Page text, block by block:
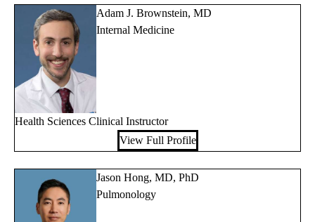
Adam J. Brownstein, MD
Internal Medicine
Health Sciences Clinical Instructor
View Full Profile
Jason Hong, MD, PhD
Pulmonology